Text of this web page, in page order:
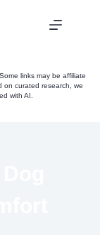
links may be affiliate
on curated research, we
with AI.